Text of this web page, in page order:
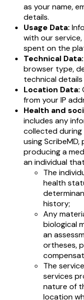
as your name,
details.
Usage Data:
with our
spent on the
Technical Data:
browser type,
technical
Location Data:
from your IP
Health and
includes any
collected
using
producing a
an individual
The
health
history;
Any
biological
an
ortheses,
The
services
nature of
location